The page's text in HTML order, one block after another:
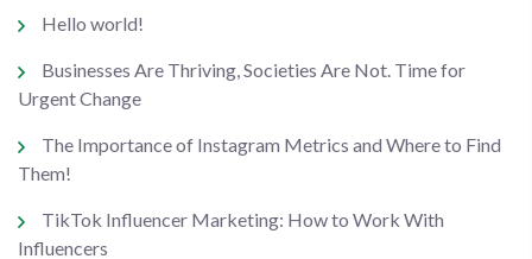
Hello world!
Businesses Are Thriving, Societies Are Not. Time for
Urgent Change
The Importance of Instagram Metrics and Where to Find
Them!
TikTok Influencer Marketing: How to Work With
Influencers